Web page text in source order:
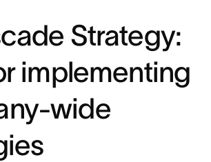
Strategy:
implementing
wide